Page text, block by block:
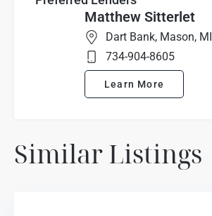
Matthew Sitterlet
Dart Bank, Mason, MI
734-904-8605
Learn More
Similar Listings
Oaks
Highlands,